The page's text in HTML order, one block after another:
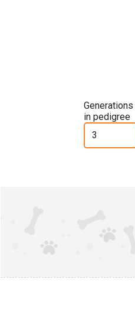
Generations
in pedigree